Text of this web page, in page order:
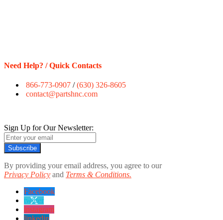
Need Help? / Quick Contacts
866-773-0907 /(630) 326-8605
contact@partshnc.com
Sign Up for Our Newsletter:
Subscribe
By providing your email address, you agree to our
Privacy Policy and Terms & Conditions.
Facebook
twitter
instagram